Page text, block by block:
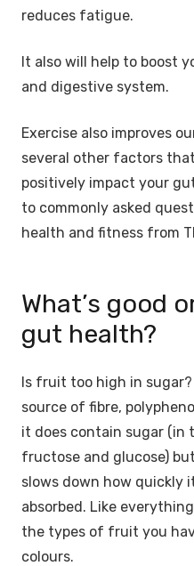
reduces fatigue.
It also will help to boost
and digestive system.
Exercise also improves
several other factors
positively impact your
to commonly asked
health and fitness from
What’s good
gut health?
Is fruit too high in
source of fibre,
it does contain sugar (in
fructose and glucose)
slows down how quickly
absorbed. ⁠Like
the types of fruit you
colours.